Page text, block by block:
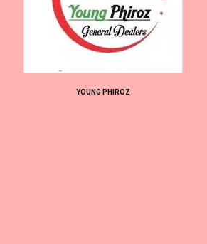
YOUNG PHIROZ